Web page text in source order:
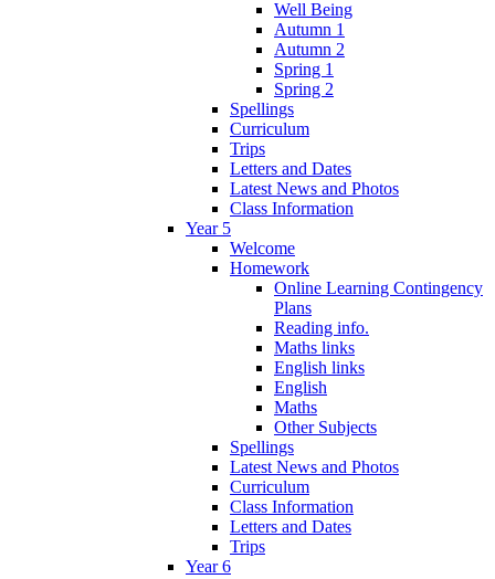
Well Being
Autumn 1
Autumn 2
Spring 1
Spring 2
Spellings
Curriculum
Trips
Letters and Dates
Latest News and Photos
Class Information
Year 5
Welcome
Homework
Online Learning Contingency
Plans
Reading info.
Maths links
English links
English
Maths
Other Subjects
Spellings
Latest News and Photos
Curriculum
Class Information
Letters and Dates
Trips
Year 6